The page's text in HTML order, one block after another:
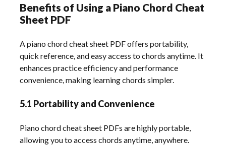
Benefits of Using a Piano Chord Cheat
Sheet PDF
A piano chord cheat sheet PDF offers portability,
quick reference, and easy access to chords anytime. It
enhances practice efficiency and performance
convenience, making learning chords simpler.
5.1 Portability and Convenience
Piano chord cheat sheet PDFs are highly portable,
allowing you to access chords anytime, anywhere.